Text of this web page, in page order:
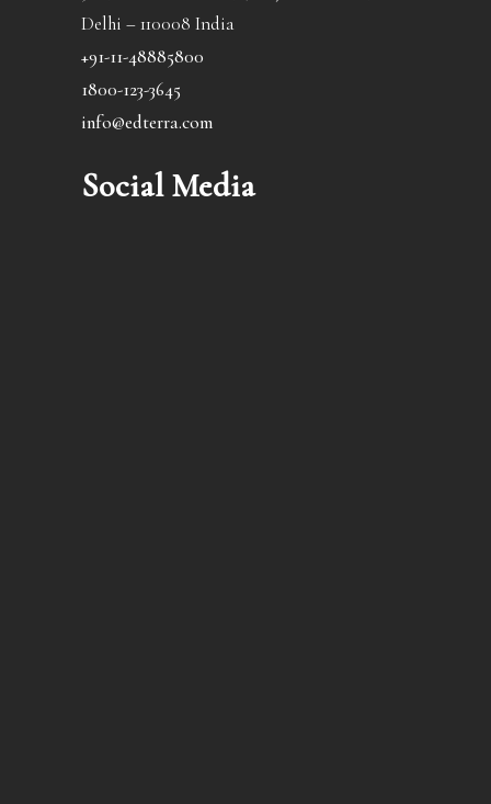
Delhi – 110008 India
+91-11-48885800
1800-123-3645
info@edterra.com
Social Media